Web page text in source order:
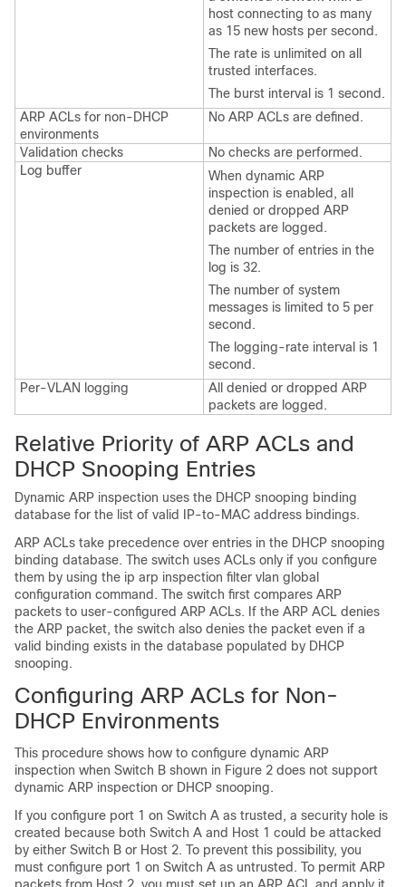
host connecting to as many
as 15 new hosts per second.
The rate is unlimited on all
trusted interfaces.
The burst interval is 1 second.
ARP ACLs for non-DHCP
environments
No ARP ACLs are defined.
Validation checks
No checks are performed.
Log buffer
When dynamic ARP
inspection is enabled, all
denied or dropped ARP
packets are logged.
The number of entries in the
log is 32.
The number of system
messages is limited to 5 per
second.
The logging-rate interval is 1
second.
Per-VLAN logging
All denied or dropped ARP
packets are logged.
Relative Priority of ARP ACLs and
DHCP Snooping Entries
Dynamic ARP inspection uses the DHCP snooping binding
database for the list of valid IP-to-MAC address bindings.
ARP ACLs take precedence over entries in the DHCP snooping
binding database. The switch uses ACLs only if you configure
them by using the ip arp inspection filter vlan global
configuration command. The switch first compares ARP
packets to user-configured ARP ACLs. If the ARP ACL denies
the ARP packet, the switch also denies the packet even if a
valid binding exists in the database populated by DHCP
snooping.
Configuring ARP ACLs for Non-
DHCP Environments
This procedure shows how to configure dynamic ARP
inspection when Switch B shown in Figure 2 does not support
dynamic ARP inspection or DHCP snooping.
If you configure port 1 on Switch A as trusted, a security hole is
created because both Switch A and Host 1 could be attacked
by either Switch B or Host 2. To prevent this possibility, you
must configure port 1 on Switch A as untrusted. To permit ARP